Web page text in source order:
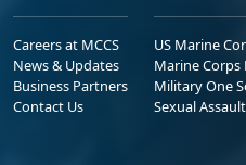
Careers at MCCS
News & Updates
Business Partners
Contact Us
US Marine
Marine Corps
Military One
Sexual